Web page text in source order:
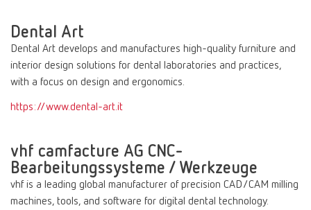
Dental Art
Dental Art develops and manufactures high-quality furniture and
interior design solutions for dental laboratories and practices,
with a focus on design and ergonomics.
https://www.dental-art.it
vhf camfacture AG CNC-
Bearbeitungssysteme / Werkzeuge
vhf is a leading global manufacturer of precision CAD/CAM milling
machines, tools, and software for digital dental technology.